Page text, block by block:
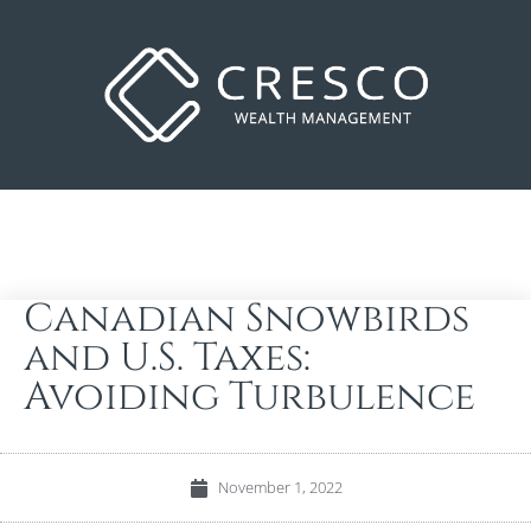
Canadian Snowbirds
and U.S. Taxes:
Avoiding Turbulence
November 1, 2022